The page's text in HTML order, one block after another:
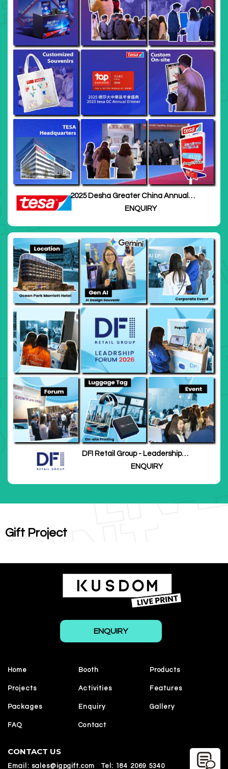
2025 Desha Greater China Annual
Meeting · ShanghaiENQUIRY
DFI Retail Group - Leadership
ENQUIRY
Gift Project
ENQUIRY
Home Booth Products
Projects Activities Features
Packages Enquiry Gallery
FAQ Contact
CONTACT US
Email: sales@igpgift.com Tel: 184 2069 5340